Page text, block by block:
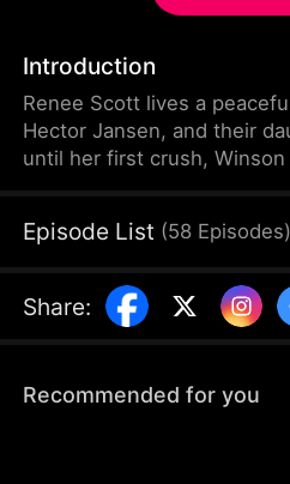
Introduction
Renee Scott lives a
Hector Jansen, and their
until her first crush,
Molly in the process—the
far as to ask Molly to call
“Mom.” Silently, Molly
Episode List (58 Episodes)
Share:
Recommended for you